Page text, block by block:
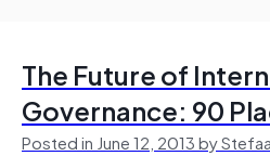
The Future of
Governance: 90
Posted in June 12, 2013 by